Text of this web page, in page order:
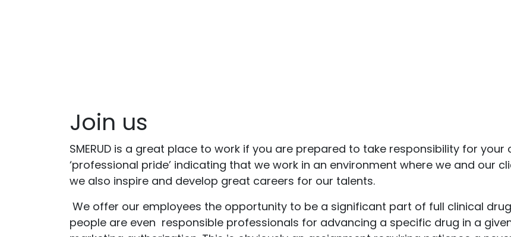
Join us
SMERUD is a great place to work if you are prepared to take responsibility for your
‘professional pride’ indicating that we work in an environment where we and our
we also inspire and develop great careers for our talents.
We offer our employees the opportunity to be a significant part of full clinical
people are even responsible professionals for advancing a specific drug in a